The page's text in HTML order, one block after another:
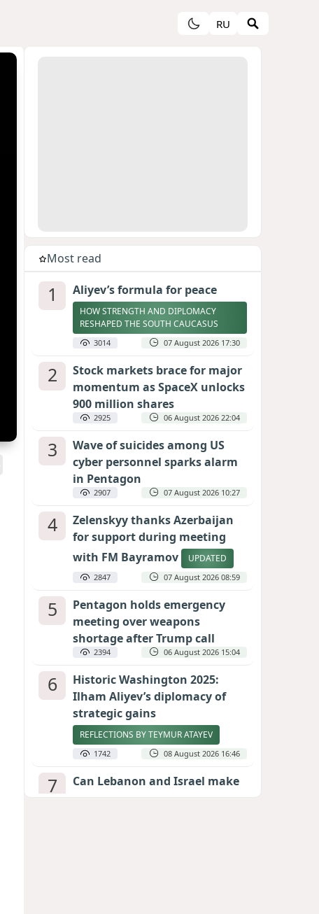
RU
Most read
1 Aliyev’s formula for peace
HOW STRENGTH AND DIPLOMACY
RESHAPED THE SOUTH CAUCASUS
3014 07 August 2026 17:30
2
Stock markets brace for major
momentum as SpaceX unlocks
900 million shares
2925 06 August 2026 22:04
3
Wave of suicides among US
cyber personnel sparks alarm
in Pentagon
2907 07 August 2026 10:27
4
Zelenskyy thanks Azerbaijan
for support during meeting
with FM Bayramov
UPDATED
2847 07 August 2026 08:59
5
Pentagon holds emergency
meeting over weapons
shortage after Trump call
2394 06 August 2026 15:04
6
Historic Washington 2025:
Ilham Aliyev’s diplomacy of
strategic gains
REFLECTIONS BY TEYMUR ATAYEV
1742 08 August 2026 16:46
7
Can Lebanon and Israel make